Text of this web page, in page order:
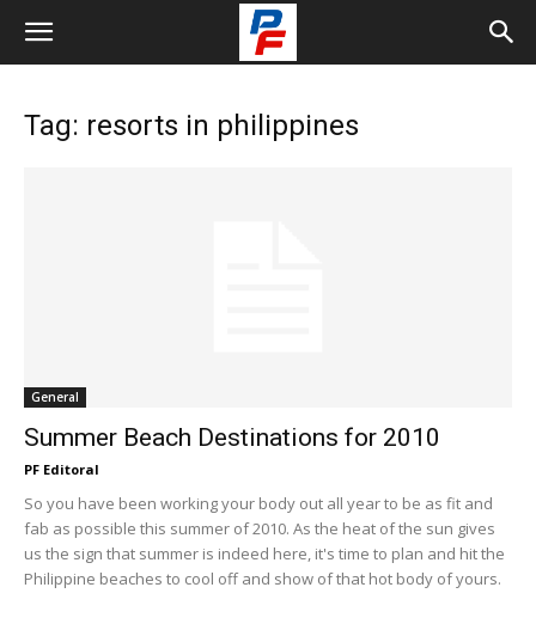
Tag: resorts in philippines
General
Summer Beach Destinations for 2010
PF Editoral
So you have been working your body out all year to be as fit and
fab as possible this summer of 2010. As the heat of the sun gives
us the sign that summer is indeed here, it's time to plan and hit the
Philippine beaches to cool off and show of that hot body of yours.